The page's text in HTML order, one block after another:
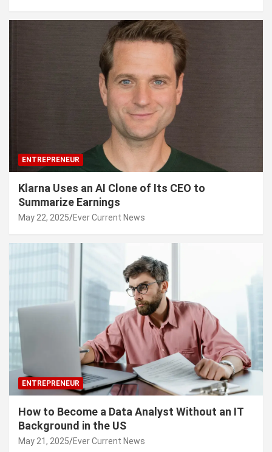
ENTREPRENEUR
Klarna Uses an AI Clone of Its CEO to
Summarize Earnings
May 22, 2025 Ever Current News
ENTREPRENEUR
How to Become a Data Analyst Without an IT
Background in the US
May 21, 2025 Ever Current News